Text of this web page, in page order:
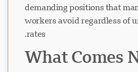
demanding positions that
workers avoid regardless of
rates.
What Comes